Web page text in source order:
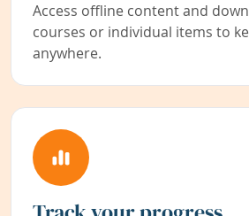
Access offline content and
courses or individual items to
anywhere.